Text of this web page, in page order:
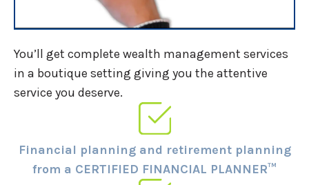
You’ll get complete wealth management services
in a boutique setting giving you the attentive
service you deserve.
Financial planning and retirement planning
from a CERTIFIED FINANCIAL PLANNER™